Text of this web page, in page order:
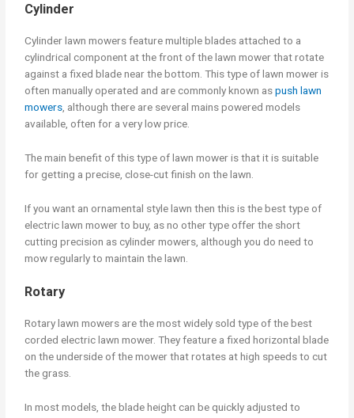
Cylinder
Cylinder lawn mowers feature multiple blades attached to a
cylindrical component at the front of the lawn mower that rotate
against a fixed blade near the bottom. This type of lawn mower is
often manually operated and are commonly known aspush lawn
mowers, although there are several mains powered models
available, often for a very low price.
The main benefit of this type of lawn mower is that it is suitable
for getting a precise, close-cut finish on the lawn.
If you want an ornamental style lawn then this is the best type of
electric lawn mower to buy, as no other type offer the short
cutting precision as cylinder mowers, although you do need to
mow regularly to maintain the lawn.
Rotary
Rotary lawn mowers are the most widely sold type of the best
corded electric lawn mower. They feature a fixed horizontal blade
on the underside of the mower that rotates at high speeds to cut
the grass.
In most models, the blade height can be quickly adjusted to